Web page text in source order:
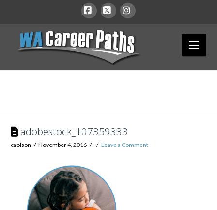
WA
Career
adobestock_107359333
caolson November 4, 2016 Leave a Comment